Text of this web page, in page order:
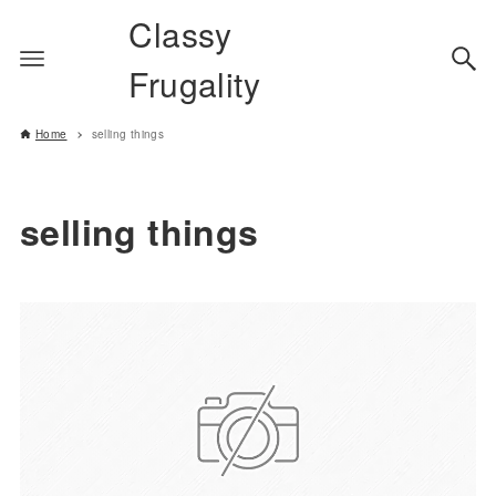
Classy
Frugality
Home selling things
selling things